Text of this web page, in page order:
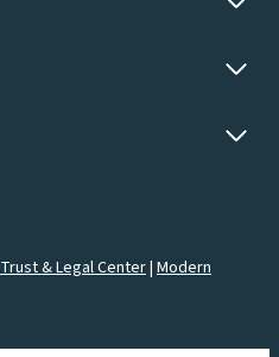
Trust & Legal Center| Modern